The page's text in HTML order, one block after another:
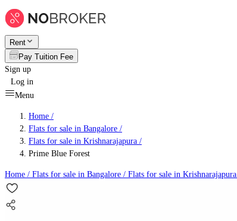
Rent
Pay Tuition Fee
Sign up
Log in
Menu
Home /
Flats for sale in Bangalore /
Flats for sale in Krishnarajapura /
Prime Blue Forest
Home / Flats for sale in Bangalore / Flats for sale in Krishnarajapura